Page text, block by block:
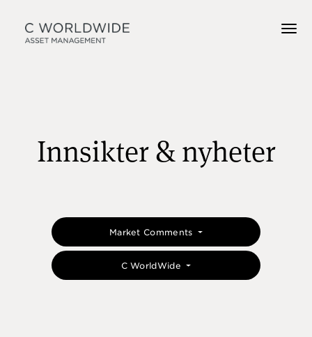
Innsikter & nyheter
Market Comments
C WorldWide